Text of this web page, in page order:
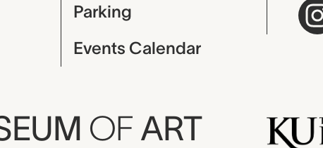
Parking
Events Calendar
OF ART